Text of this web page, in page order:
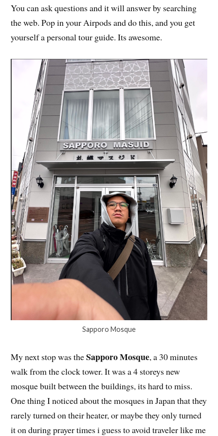
You can ask questions and it will answer by searching
the web. Pop in your Airpods and do this, and you get
yourself a personal tour guide. Its awesome.
Sapporo Mosque
My next stop was theSapporo Mosque, a 30 minutes
walk from the clock tower. It was a 4 storeys new
mosque built between the buildings, its hard to miss.
One thing I noticed about the mosques in Japan that they
rarely turned on their heater, or maybe they only turned
it on during prayer times i guess to avoid traveler like me